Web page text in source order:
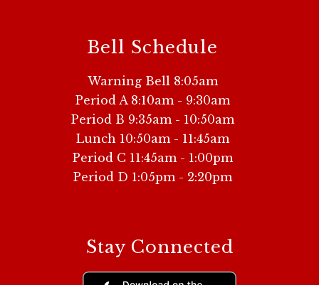
Bell Schedule
Warning Bell 8:05am
Period A 8:10am - 9:30am
Period B 9:35am - 10:50am
Lunch 10:50am - 11:45am
Period C 11:45am - 1:00pm
Period D 1:05pm - 2:20pm
Stay Connected